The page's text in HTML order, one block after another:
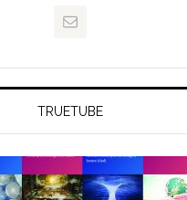
TRUETUBE